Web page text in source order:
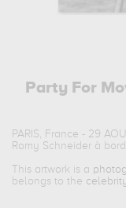
Party For
PARIS, France - 29
Romy Schneider à
This artwork is a
belongs to the celebrity